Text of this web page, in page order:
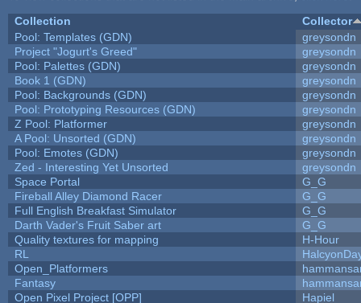
Collection
Collector
Pool: Templates (GDN)
greysondn
Project "Jogurt's Greed"
greysondn
Pool: Palettes (GDN)
greysondn
Book 1 (GDN)
greysondn
Pool: Backgrounds (GDN)
greysondn
Pool: Prototyping Resources (GDN)
greysondn
Z Pool: Platformer
greysondn
A Pool: Unsorted (GDN)
greysondn
Pool: Emotes (GDN)
greysondn
Zed - Interesting Yet Unsorted
greysondn
Space Portal
G_G
Fireball Alley Diamond Racer
G_G
Full English Breakfast Simulator
G_G
Darth Vader's Fruit Saber art
G_G
Quality textures for mapping
H-Hour
RL
Open_Platformers
Fantasy
Open Pixel Project [OPP]
Hapiel